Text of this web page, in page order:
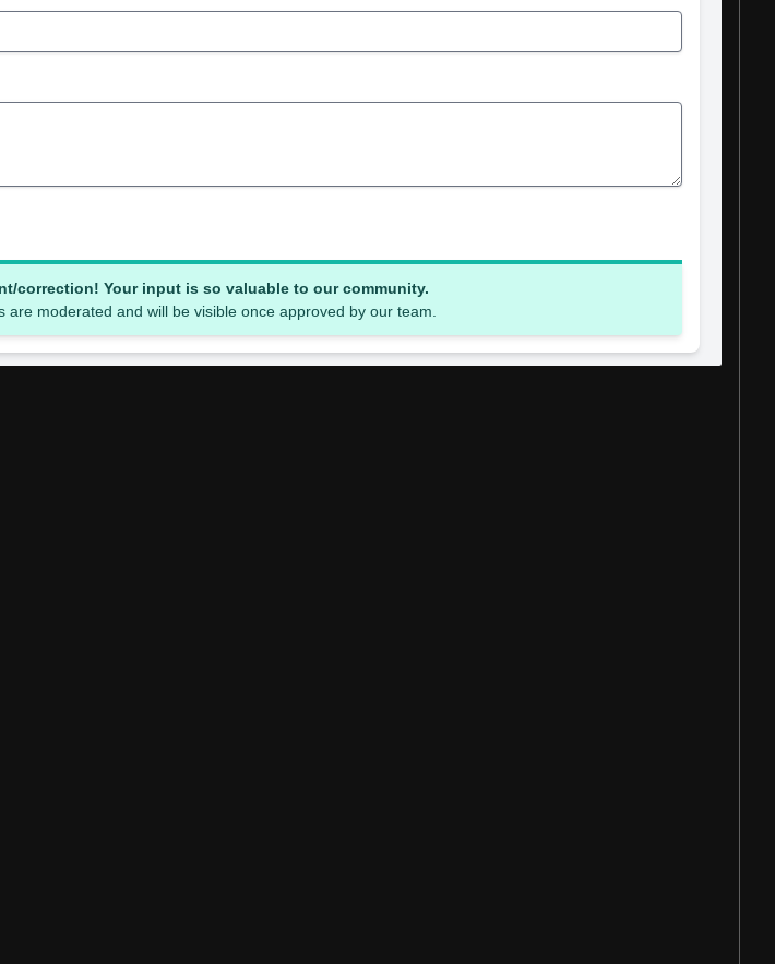
correction! Your input is so valuable to our community.
are moderated and will be visible once approved by our team.